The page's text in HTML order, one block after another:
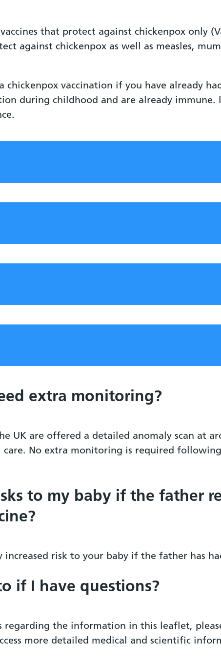
that protect against chickenpox only
against chickenpox as well as measles,
chickenpox vaccination if you have already
during childhood and are already
extra monitoring?
UK are offered a detailed anomaly scan at
No extra monitoring is required
to my baby if the father
risk to your baby if the father has
if I have questions?
regarding the information in this leaflet,
more detailed medical and scientific